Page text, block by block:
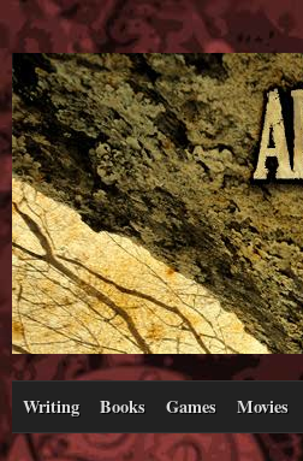
Writing Books Games Movies